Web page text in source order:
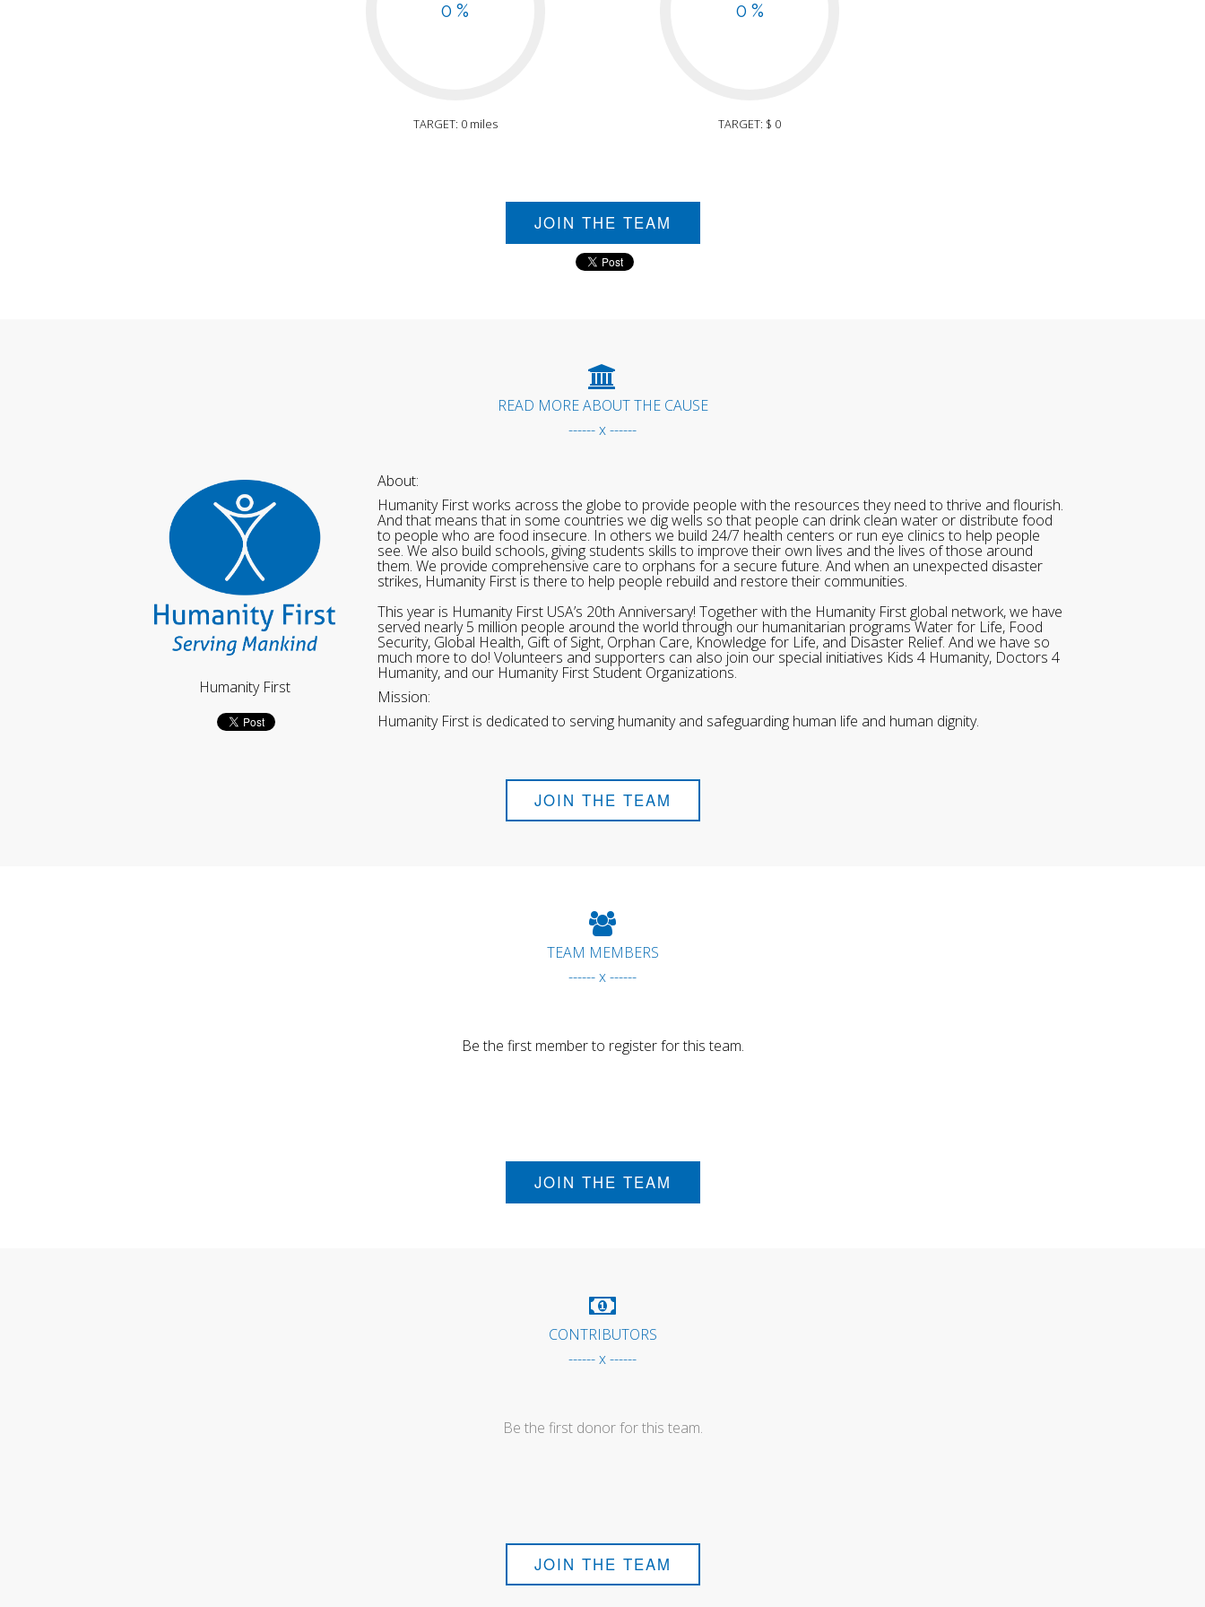
0 %
TARGET: 0 miles
0 %
TARGET: $ 0
JOIN THE TEAM
READ MORE ABOUT THE CAUSE
------ x ------
Humanity First
About:
Humanity First works across the globe to provide people with the resources they need to thrive and flourish.
And that means that in some countries we dig wells so that people can drink clean water or distribute food
to people who are food insecure. In others we build 24/7 health centers or run eye clinics to help people
see. We also build schools, giving students skills to improve their own lives and the lives of those around
them. We provide comprehensive care to orphans for a secure future. And when an unexpected disaster
strikes, Humanity First is there to help people rebuild and restore their communities.
This year is Humanity First USA’s 20th Anniversary! Together with the Humanity First global network, we have
served nearly 5 million people around the world through our humanitarian programs Water for Life, Food
Security, Global Health, Gift of Sight, Orphan Care, Knowledge for Life, and Disaster Relief. And we have so
much more to do! Volunteers and supporters can also join our special initiatives Kids 4 Humanity, Doctors 4
Humanity, and our Humanity First Student Organizations.
Mission:
Humanity First is dedicated to serving humanity and safeguarding human life and human dignity.
JOIN THE TEAM
TEAM MEMBERS
------ x ------
Be the first member to register for this team.
JOIN THE TEAM
CONTRIBUTORS
------ x ------
Be the first donor for this team.
JOIN THE TEAM